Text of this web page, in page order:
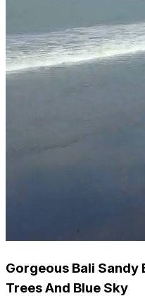
Gorgeous Bali Sandy
Trees And Blue Sky